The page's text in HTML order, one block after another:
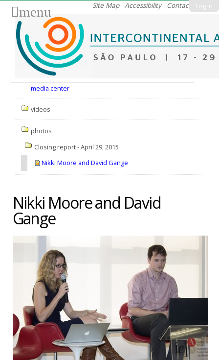
Log in
Site Map Accessibility Contact
menu
media center
videos
photos
Closing report - April 29, 2015
Nikki Moore and David Gange
Nikki Moore and David
Gange